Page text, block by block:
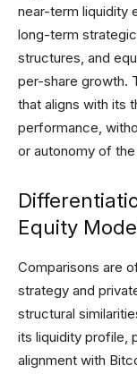
near-term liquidity
long-term
structures, and
per-share growth.
that aligns with its
performance,
or autonomy of
Equity
Comparisons are
strategy and
structural
its liquidity profile,
alignment with